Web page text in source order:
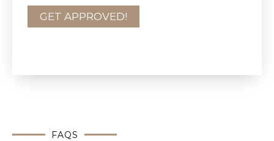
GET APPROVED!
FAQS